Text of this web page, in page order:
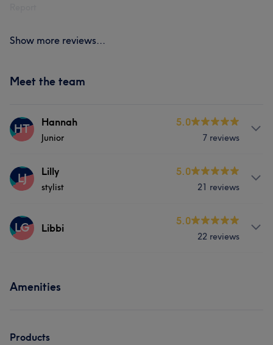
Show more reviews...
Meet the team
HT Hannah
Junior
5.0
7 reviews
Services
LJ Lilly
stylist
5.0
21 reviews
Services
LG Libbi
5.0
22 reviews
Amenities
Products